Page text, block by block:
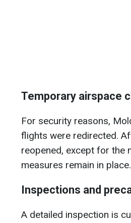
Temporary airspace
For security reasons,
flights were redirected.
reopened, except for the
measures remain in place.
Inspections and
A detailed inspection is